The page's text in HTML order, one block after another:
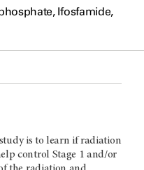
Ifosfamide,
is to learn if radiation
control Stage 1 and/or